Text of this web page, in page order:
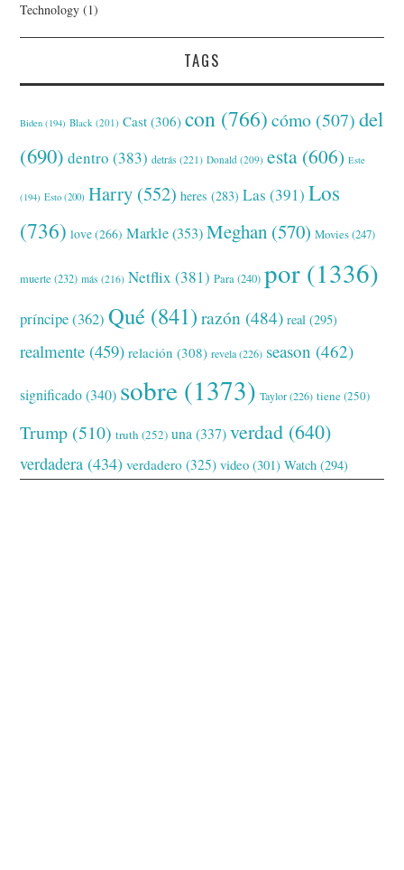
Technology (1)
TAGS
Biden (194) Black (201) Cast (306) con (766) cómo (507) del
(690) dentro (383) detrás (221) Donald (209) esta (606) Este
(194) Esto (200) Harry (552) heres (283) Las (391) Los
(736) love(266) Markle(353) Meghan (570) Movies(247)
muerte (232) más (216) Netflix (381) Para(240) por (1336)
príncipe(362) Qué (841) razón (484) real (295)
realmente (459) relación (308) revela(226) season (462)
significado(340) sobre (1373) Taylor(226) tiene(250)
Trump (510) truth (252) una (337) verdad (640)
verdadera (434) verdadero (325) video (301) Watch (294)